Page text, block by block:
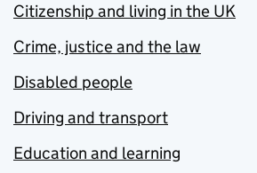
Citizenship and living in the UK
Crime, justice and the law
Disabled people
Driving and transport
Education and learning